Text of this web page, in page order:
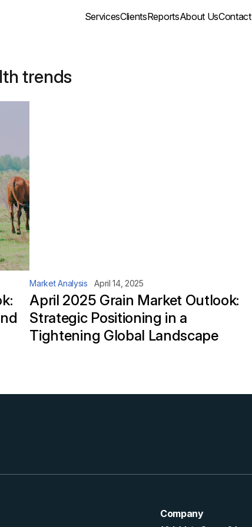
ServicesClientsReportsAbout UsContact
trends
Market Analysis April 14, 2025
April 2025 Grain Market Outlook:
Strategic Positioning in a
Tightening Global Landscape
Company